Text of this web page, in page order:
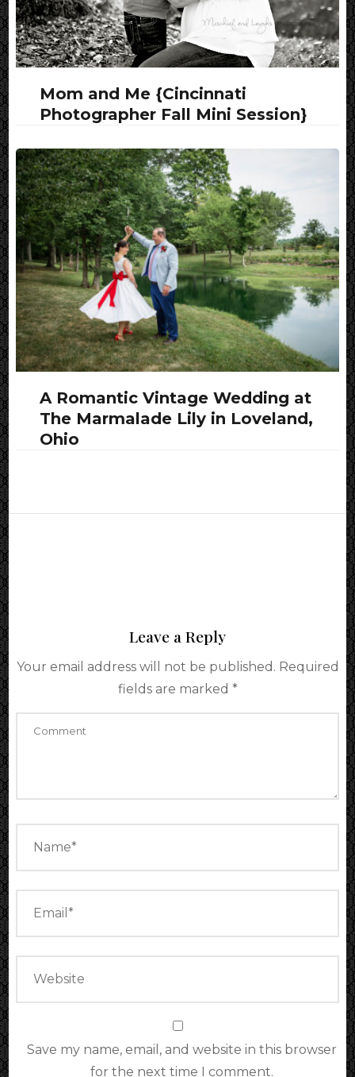
Mom and Me {Cincinnati
Photographer Fall Mini Session}
A Romantic Vintage Wedding at
The Marmalade Lily in Loveland,
Ohio
Leave a Reply
Your email address will not be published. Required
fields are marked *
Save my name, email, and website in this browser
for the next time I comment.